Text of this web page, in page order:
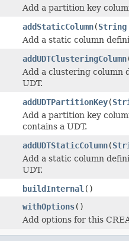
Add a partition key
addStaticColumn(String
Add a static column
addUDTClusteringColumn
Add a clustering column
UDT.
addUDTPartitionKey(
Add a partition key
contains a UDT.
addUDTStaticColumn(
Add a static column
UDT.
buildInternal ()
withOptions()
Add options for this